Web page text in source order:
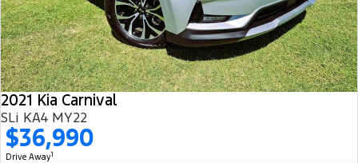
2021 Kia Carnival
SLi KA4 MY22
$36,990
Drive Away1